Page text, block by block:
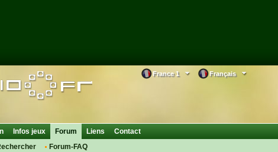
Français
France 1
Infos jeux
Forum
Forum-FAQ
Liens Contact